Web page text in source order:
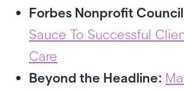
Forbes Nonprofit
Sauce To Successful
Care
Beyond the Headline: